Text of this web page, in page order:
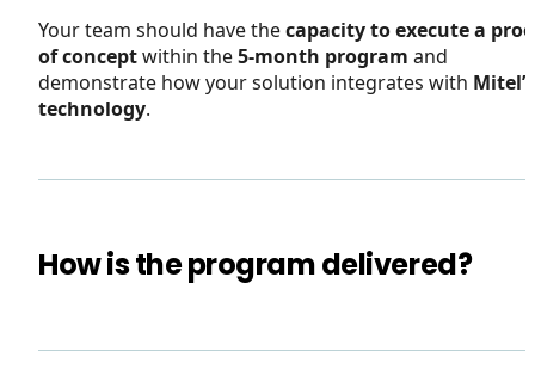
Your team should have thecapacity to execute a
of conceptwithin the5-month program and
demonstrate how your solution integrates with Mitel’s
technology.
How is the program delivered?